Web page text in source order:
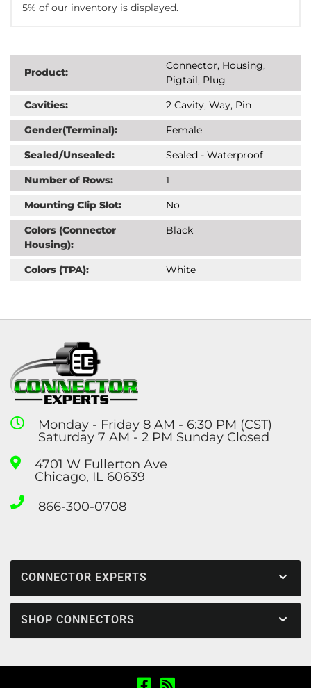
5% of our inventory is displayed.
Product:
Connector, Housing,
Pigtail, Plug
Cavities:
2 Cavity, Way, Pin
Gender(Terminal):
Female
Sealed/Unsealed:
Sealed - Waterproof
Number of Rows:
1
Mounting Clip Slot:
No
Colors (Connector
Housing):
Black
Colors (TPA): White
Monday - Friday 8 AM - 6:30 PM (CST)
Saturday 7 AM - 2 PM Sunday Closed
4701 W Fullerton Ave
Chicago, IL 60639
866-300-0708
CONNECTOR EXPERTS
SHOP CONNECTORS